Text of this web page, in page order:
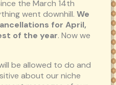
the March 14th
went downhill. We
for April,
of the year. Now we
be allowed to do and
about our niche